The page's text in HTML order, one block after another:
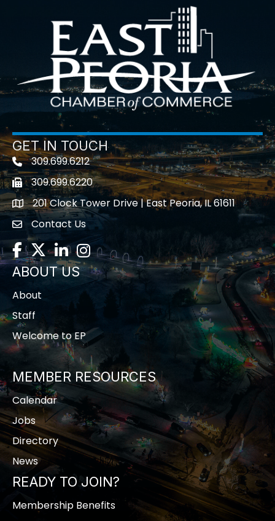
GET IN TOUCH
Telephone icon
309.699.6212
Fax icon309.699.6220
location201 Clock Tower Drive | East Peoria, IL 61611
contact us
Contact Us
Facebook
TwitterLinkedInInstagram
ABOUT US
About
Staff
Welcome to EP
MEMBER RESOURCES
Calendar
Jobs
Directory
News
READY TO JOIN?
Membership Benefits